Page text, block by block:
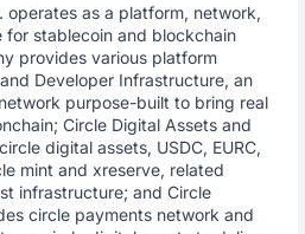
operates as a platform, network,
stablecoin and blockchain
provides various platform
Developer Infrastructure, an
purpose-built to bring real
Circle Digital Assets and
digital assets, USDC, EURC,
mint and xreserve, related
infrastructure; and Circle
circle payments network and